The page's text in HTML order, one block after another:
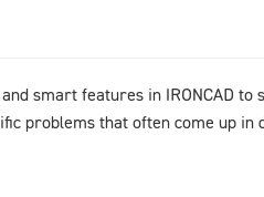
smart features in IRONCAD to
problems that often come up in